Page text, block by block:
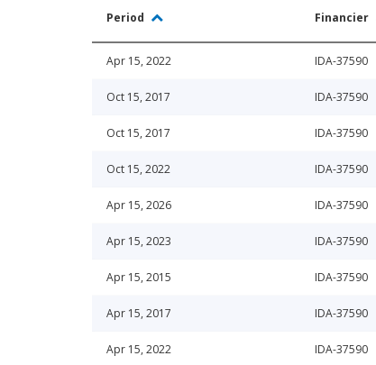
Period Financier
Apr 15, 2022 IDA-37590
Oct 15, 2017 IDA-37590
Oct 15, 2017 IDA-37590
Oct 15, 2022 IDA-37590
Apr 15, 2026 IDA-37590
Apr 15, 2023 IDA-37590
Apr 15, 2015 IDA-37590
Apr 15, 2017 IDA-37590
Apr 15, 2022 IDA-37590